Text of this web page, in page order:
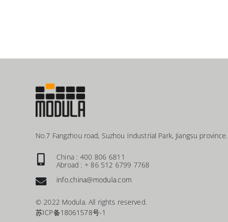
No.7 Fangzhou road, Suzhou Industrial Park, Jiangsu province.
China : 400 806 6811
Abroad : + 86 512 6799 7768
info.china@modula.com
© 2022 Modula. All rights reserved.
苏ICP备18061578号-1